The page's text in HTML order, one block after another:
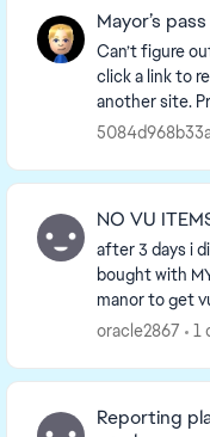
Mayor’s
Can’t figure
click a link to
another site.
NO VU
after 3 days i
bought with
manor to get vu
oracle2867 1
Reporting